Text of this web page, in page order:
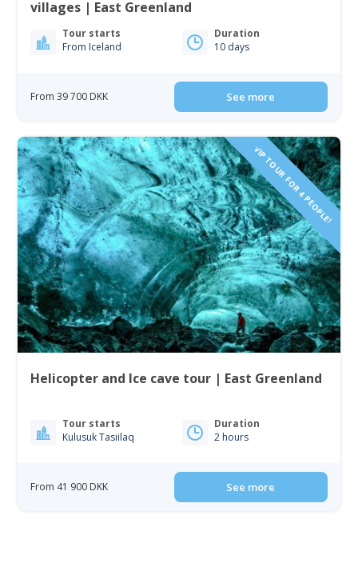
villages | East Greenland
Tour starts
From Iceland
Duration
10 days
From 39 700 DKK See more
VIP TOUR FOR 4 PEOPLE!
Helicopter and Ice cave tour | East Greenland
Tour starts
Kulusuk Tasiilaq
Duration
2 hours
From 41 900 DKK See more